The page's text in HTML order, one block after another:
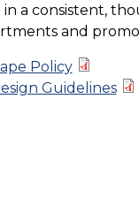
a consistent,
and
Policy
Guidelines